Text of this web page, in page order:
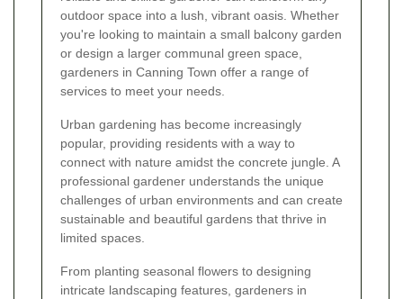
outdoor space into a lush, vibrant oasis. Whether
you're looking to maintain a small balcony garden
or design a larger communal green space,
gardeners in Canning Town offer a range of
services to meet your needs.
Urban gardening has become increasingly
popular, providing residents with a way to
connect with nature amidst the concrete jungle. A
professional gardener understands the unique
challenges of urban environments and can create
sustainable and beautiful gardens that thrive in
limited spaces.
From planting seasonal flowers to designing
intricate landscaping features, gardeners in